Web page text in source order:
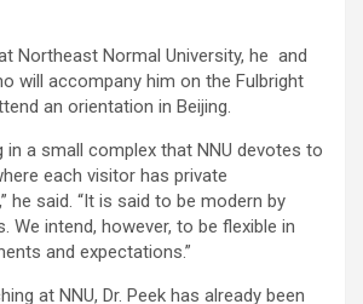
Northeast Normal University, he and
will accompany him on the Fulbright
an orientation in Beijing.
in a small complex that NNU devotes to
each visitor has private
he said. “It is said to be modern by
We intend, however, to be flexible in
and expectations.”
at NNU, Dr. Peek has already been